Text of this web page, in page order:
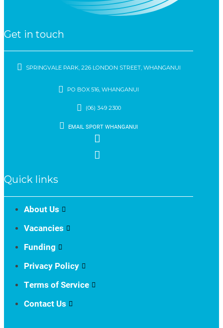
Get in touch
SPRINGVALE PARK, 226 LONDON STREET, WHANGANUI
PO BOX 516, WHANGANUI
(06) 349 2300
EMAIL SPORT WHANGANUI
Quick links
About Us
Vacancies
Funding
Privacy Policy
Terms of Service
Contact Us